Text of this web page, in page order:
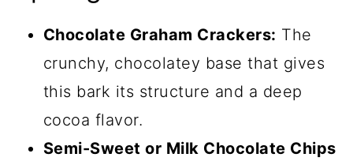
Chocolate Graham Crackers: The
crunchy, chocolatey base that gives
this bark its structure and a deep
cocoa flavor.
Semi-Sweet or Milk Chocolate Chips